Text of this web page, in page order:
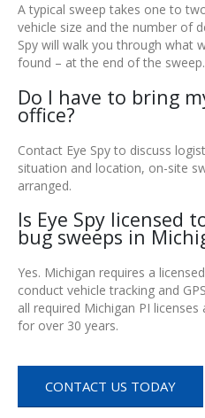
A typical sweep takes one to
vehicle size and the number of
Spy will walk you through what
found – at the end of the sweep.
Do I have to bring
office?
Contact Eye Spy to discuss
situation and location, on-site
arranged.
Is Eye Spy licensed
bug sweeps in
Yes. Michigan requires a
conduct vehicle tracking and
all required Michigan PI
for over 30 years.
CONTACT US TODAY